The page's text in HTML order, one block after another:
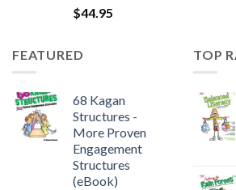
$44.95
FEATURED
68 Kagan
Structures -
More Proven
Engagement
Structures
(eBook)
TOP